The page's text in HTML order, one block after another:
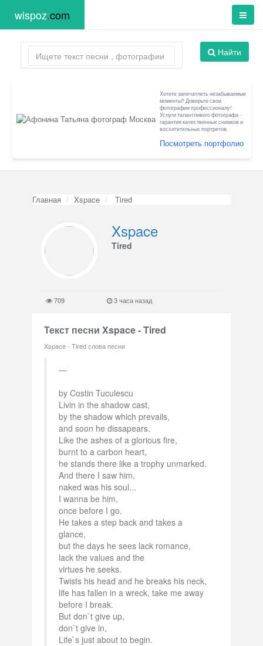
wispoz.com
Найти
Хотите запечатлеть незабываемые
моменты? Доверьте свои
фотографии профессионалу!
Услуги талантливого фотографа -
гарантия качественных снимков и
восхитительных портретов.
Посмотреть портфолио
Главная Xspace Tired
Xspace
Tired
709 3 часа назад
Текст песни Xspace - Tired
Xspace - Tired слова песни
by Costin Tuculescu
Livin in the shadow cast,
by the shadow which prevails,
and soon he dissapears.
Like the ashes of a glorious fire,
burnt to a carbon heart,
he stands there like a trophy unmarked.
And there I saw him,
naked was his soul...
I wanna be him,
once before I go.
He takes a step back and takes a
glance,
but the days he sees lack romance,
lack the values and the
virtues he seeks.
Twists his head and he breaks his neck,
life has fallen in a wreck, take me away
before I break.
But don`t give up,
don`t give in,
Life`s just about to begin.